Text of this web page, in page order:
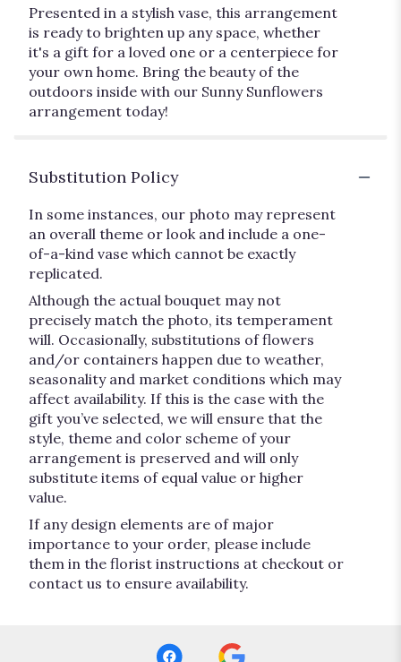
Presented in a stylish vase, this arrangement
is ready to brighten up any space, whether
it's a gift for a loved one or a centerpiece for
your own home. Bring the beauty of the
outdoors inside with our Sunny Sunflowers
arrangement today!
Substitution Policy
In some instances, our photo may represent
an overall theme or look and include a one-
of-a-kind vase which cannot be exactly
replicated.
Although the actual bouquet may not
precisely match the photo, its temperament
will. Occasionally, substitutions of flowers
and/or containers happen due to weather,
seasonality and market conditions which may
affect availability. If this is the case with the
gift you’ve selected, we will ensure that the
style, theme and color scheme of your
arrangement is preserved and will only
substitute items of equal value or higher
value.
If any design elements are of major
importance to your order, please include
them in the florist instructions at checkout or
contact us to ensure availability.